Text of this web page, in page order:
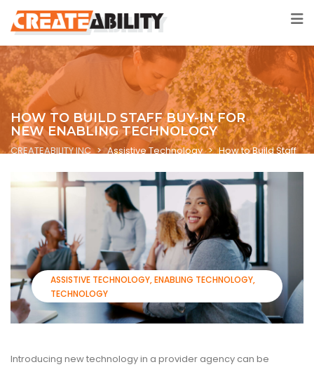
HOW TO BUILD STAFF BUY-IN FOR
NEW ENABLING TECHNOLOGY
CREATEABILITY INC > Assistive Technology > How to Build Staff
ASSISTIVE TECHNOLOGY ENABLING TECHNOLOGY
TECHNOLOGY
Introducing new technology in a provider agency can be